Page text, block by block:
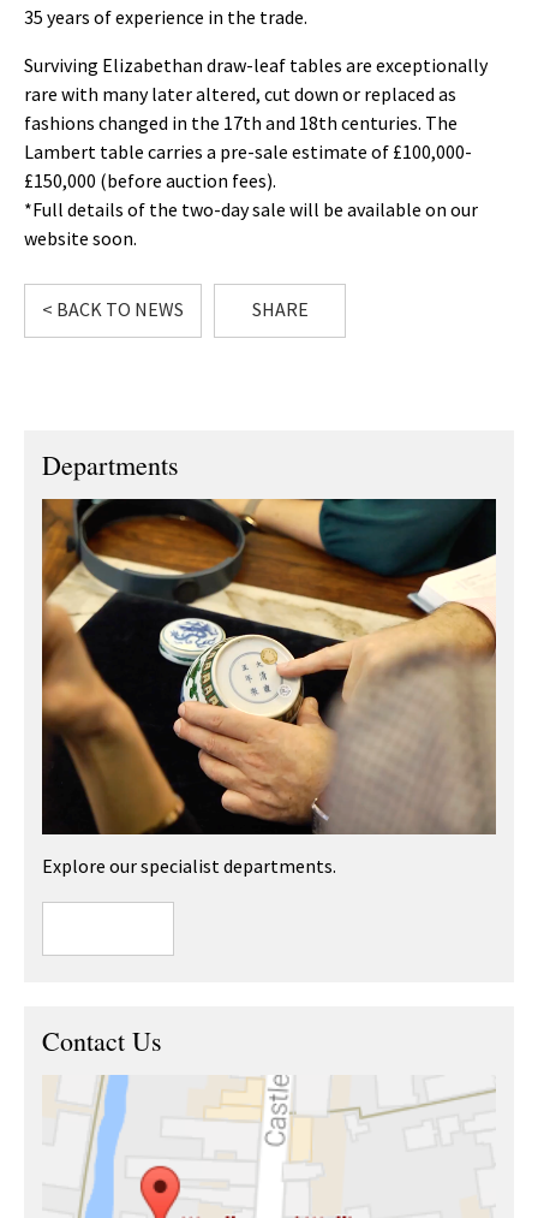
35 years of experience in the trade.
Surviving Elizabethan draw-leaf tables are exceptionally
rare with many later altered, cut down or replaced as
fashions changed in the 17th and 18th centuries. The
Lambert table carries a pre-sale estimate of £100,000-
£150,000 (before auction fees).
*Full details of the two-day sale will be available on our
website soon.
< BACK TO NEWS SHARE
Departments
Explore our specialist departments.
Contact Us